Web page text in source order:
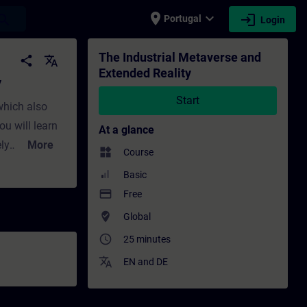
place Portugal expand_more login Login
- Training - Professional development
share translate
also
will learn
More
The Industrial Metaverse and
Extended Reality
Start
At a glance
widgets Course
Basic
payment Free
where_to_vote Global
access_time 25 minutes
translate EN and DE